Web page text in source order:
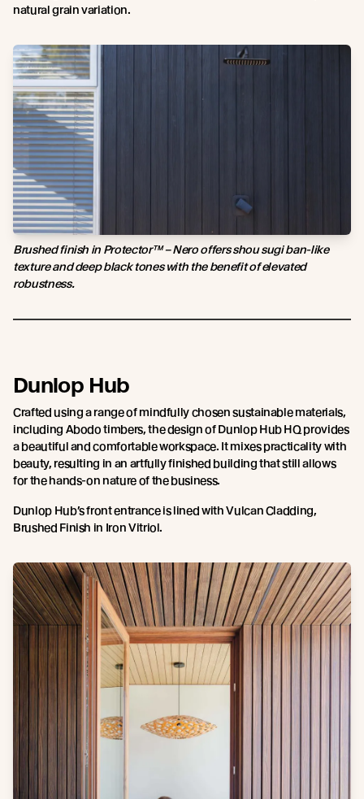
natural grain variation.
Brushed finish in Protector™ – Nero offers shou sugi ban-like
texture and deep black tones with the benefit of elevated
robustness.
Dunlop Hub
Crafted using a range of mindfully chosen sustainable materials,
including Abodo timbers, the design of Dunlop Hub HQ provides
a beautiful and comfortable workspace. It mixes practicality with
beauty, resulting in an artfully finished building that still allows
for the hands-on nature of the business.
Dunlop Hub’s front entrance is lined with Vulcan Cladding,
Brushed Finish in Iron Vitriol.